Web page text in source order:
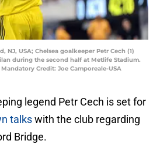
NJ, USA; Chelsea goalkeeper Petr Cech (1)
during the second half at Metlife Stadium.
Credit: Joe Camporeale-USA
legend Petr Cech is set for
talkswith the club regarding
Bridge.